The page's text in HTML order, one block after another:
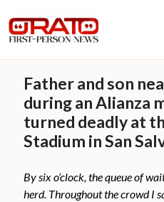
Father and son
during an Alianza
turned deadly at
Stadium in San
By six o’clock, the queue of
herd. Throughout the crowd I